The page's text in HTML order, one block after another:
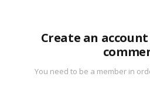
Create an
You need to be a member in